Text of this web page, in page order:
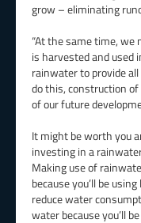
grow – eliminating
“At the same time,
is harvested and used
rainwater to provide
do this, construction
of our future
It might be worth you
investing in a
Making use of
because you’ll be
reduce water
water because you’ll